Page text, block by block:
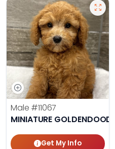
Male #11067
MINIATURE GOLDENDOODLE
Get My Info